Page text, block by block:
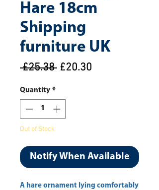
Hare 18cm
Shipping
furniture UK
£25.38 Regular
£20.30
Quantity *
Out of Stock
Notify When Available
A hare ornament lying comfortably